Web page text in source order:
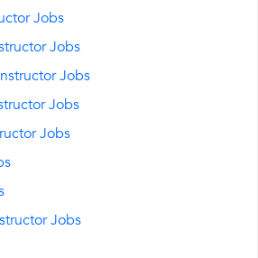
Jobs
Jobs
Jobs
Jobs
Jobs
Jobs